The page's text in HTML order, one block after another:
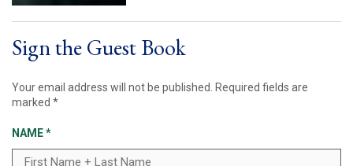
Sign the Guest Book
Your email address will not be published. Required fields are
marked *
NAME*